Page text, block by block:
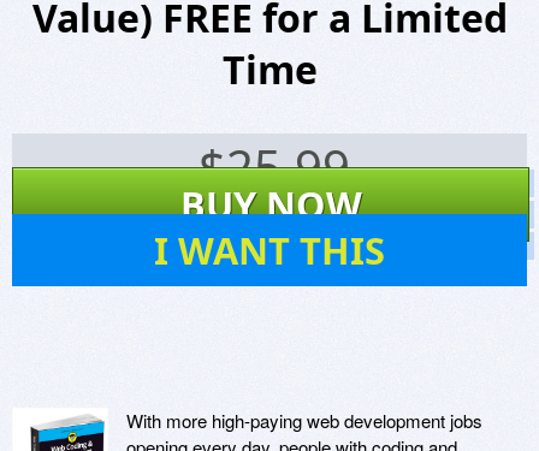
Value) FREE for a Limited
Time
$25.99
BUY NOW
I WANT THIS
Website
Virus Scan
With more high-paying web development jobs